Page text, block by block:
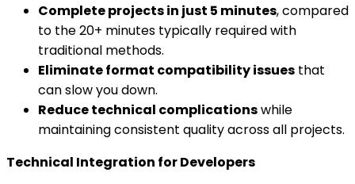
Complete projects in just 5 minutes, compared
to the 20+ minutes typically required with
traditional methods.
Eliminate format compatibility issues that
can slow you down.
Reduce technical complicationswhile
maintaining consistent quality across all projects.
Technical Integration for Developers